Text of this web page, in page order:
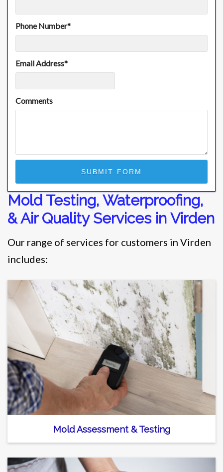
Phone Number*
Email Address*
Comments
Mold Testing, Waterproofing,
& Air Quality Services in Virden
Our range of services for customers in Virden
includes:
Mold Assessment & Testing